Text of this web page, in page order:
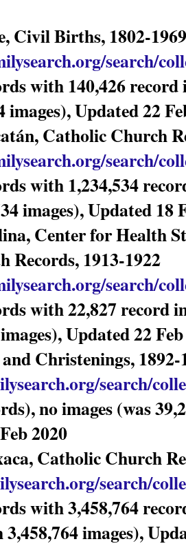
Civil Births, 1802-
search/
with 140,426 record
images), Updated 22
Catholic Church
search/
with 1,234,534
images), Updated 18
Center for Health
Records, 1913-
search/
with 22,827 record
Updated 22
Christenings, 1892-
search/
no images (was
2020
Catholic Church
search/
with 3,458,764
images),